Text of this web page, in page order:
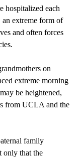
hospitalized each
extreme form of
and often forces
on
extreme morning
be heightened,
from UCLA and the
family
only that the